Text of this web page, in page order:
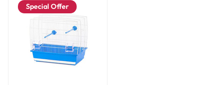
Special Offer